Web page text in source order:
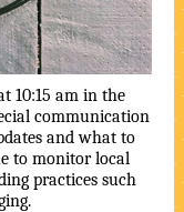
10:15 am in the
communication
and what to
to monitor local
practices such